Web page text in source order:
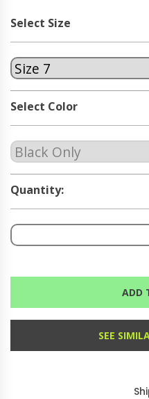
Select Size
Select Color
Quantity:
ADD
SEE